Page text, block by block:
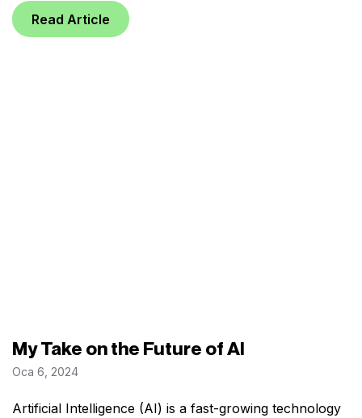
Read Article
My Take on the Future of AI
Oca 6, 2024
Artificial Intelligence (AI) is a fast-growing technology